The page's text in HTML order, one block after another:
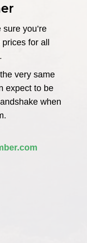
you’re
for all
very same
expect to be
when